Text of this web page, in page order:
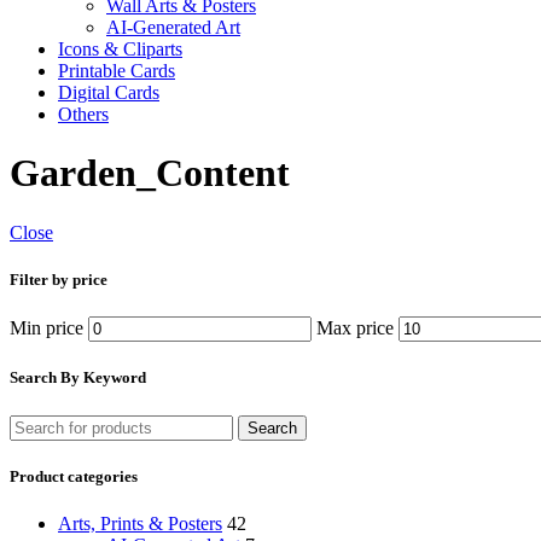
Wall Arts & Posters
AI-Generated Art
Icons & Cliparts
Printable Cards
Digital Cards
Others
Garden_Content
Close
Filter by price
Min price Max price
Search By Keyword
Search
Product categories
Arts, Prints & Posters 42